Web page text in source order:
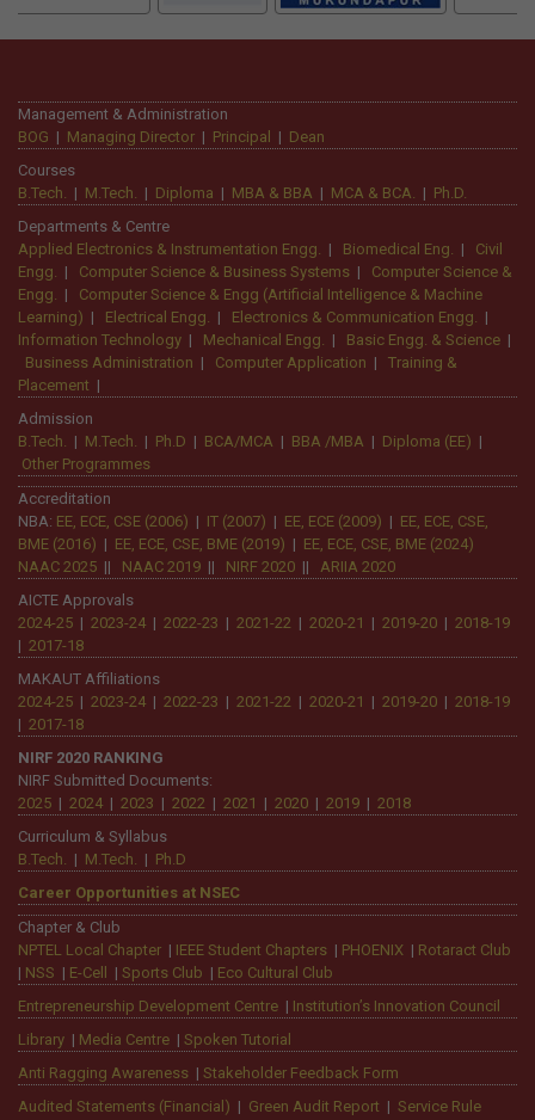
love, and gratitude for all the facility
members and the department. Their
Management & Administration
BOG|Managing Director
Courses
B.Tech.|M.Tech.| Diploma | MBA & BBA | MCA & BCA. |Ph.D.
Departments & Centre
Applied Electronics & Instrumentation Engg.| Biomedical Eng. | Civil
Engg.|Computer Science & Business Systems
Computer Science &
Engg.|Computer Science & Engg (Artificial Intelligence & Machine
Learning) |Electrical Engg.
Information Technology|Mechanical Engg.|Basic Engg. & Science |
Business Administration
Placement |
Admission
B.Tech.
|M.Tech.| Ph.D|BCA/MCA |BBA /MBA |Diploma (EE)
Other Programmes
Accreditation
NBA: EE, ECE, CSE (2006)|IT (2007)
BME (2016)|EE, ECE, CSE, BME (2019)|EE, ECE, CSE, BME (2024)
NAAC 2025||
AICTE Approvals
2024-25|2023-24|2022-23|2021-22|2020-21|2019-20|2018-19
|2017-18
MAKAUT Affiliations
2024-25|2023-24| 2022-23 | 2021-22 | 2020-21 | 2019-20
|2017-18